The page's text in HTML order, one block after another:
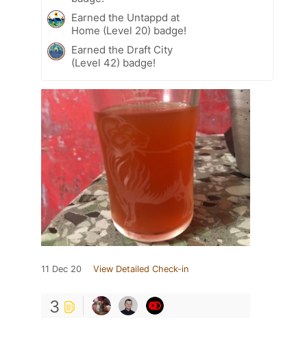
Earned the Untappd at
Home (Level 20) badge!
Earned the Draft City
(Level 42) badge!
11 Dec 20 View Detailed Check-in
3